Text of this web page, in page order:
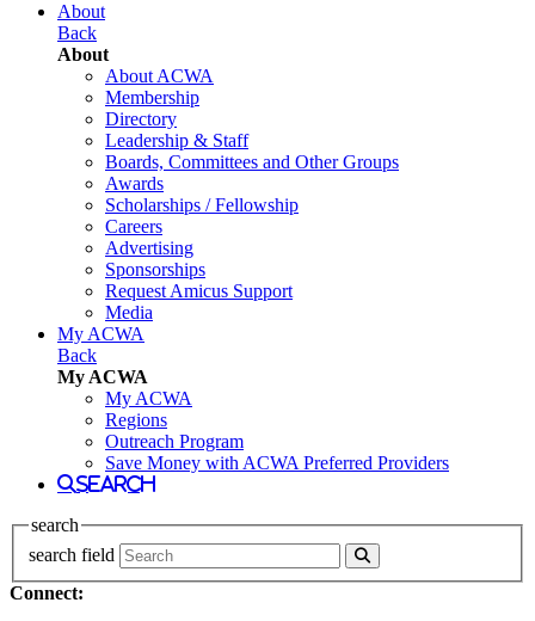
About
Back
About
About ACWA
Membership
Directory
Leadership & Staff
Boards, Committees and Other Groups
Awards
Scholarships / Fellowship
Careers
Advertising
Sponsorships
Request Amicus Support
Media
My ACWA
Back
My ACWA
My ACWA
Regions
Outreach Program
Save Money with ACWA Preferred Providers
search
search
search field
Connect: